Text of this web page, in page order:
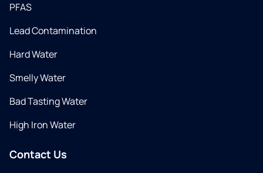
PFAS
Lead Contamination
Hard Water
Smelly Water
Bad Tasting Water
High Iron Water
Contact Us